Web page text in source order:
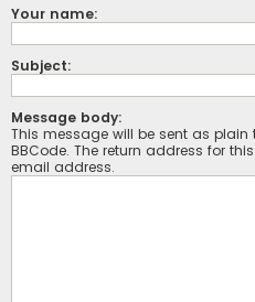
Your name:
Subject:
Message body:
This message will be sent as plain
BBCode. The return address for
email address.